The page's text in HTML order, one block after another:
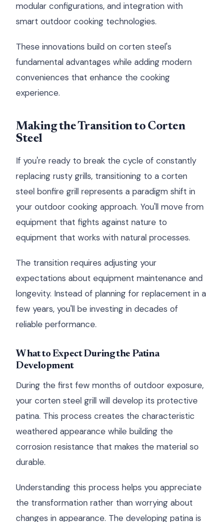
modular configurations, and integration with
smart outdoor cooking technologies.
These innovations build on corten steel's
fundamental advantages while adding modern
conveniences that enhance the cooking
experience.
Making the Transition to Corten
Steel
If you're ready to break the cycle of constantly
replacing rusty grills, transitioning to a corten
steel bonfire grill represents a paradigm shift in
your outdoor cooking approach. You'll move from
equipment that fights against nature to
equipment that works with natural processes.
The transition requires adjusting your
expectations about equipment maintenance and
longevity. Instead of planning for replacement in a
few years, you'll be investing in decades of
reliable performance.
What to Expect During the Patina
Development
During the first few months of outdoor exposure,
your corten steel grill will develop its protective
patina. This process creates the characteristic
weathered appearance while building the
corrosion resistance that makes the material so
durable.
Understanding this process helps you appreciate
the transformation rather than worrying about
changes in appearance. The developing patina is